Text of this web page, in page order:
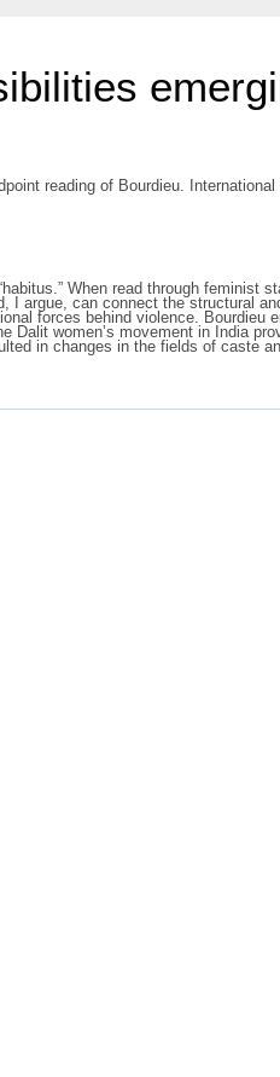
reading of Bourdieu.
When read through feminist
argue, can connect the structural
forces behind violence. Bourdieu
women’s movement in India
in changes in the fields of caste